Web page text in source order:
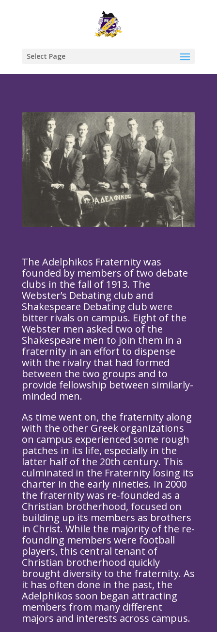
Select Page
The Adelphikos Fraternity was
founded by members of two debate
clubs in the fall of 1913. The
Webster’s Debating club and
Shakespeare Debating club were
bitter rivals on campus. Eight of the
Webster men asked two of the
Shakespeare men to join them in a
fraternity in an effort to dispense
with the rivalry that had formed
between the two groups and to
provide fellowship between similarly-
minded men.
As time went on, the fraternity along
with the other Greek organizations
on campus experienced some rough
patches in its life, especially in the
latter half of the 20th century. This
culminated in the Fraternity losing its
charter in the early nineties. In 2000
the fraternity was re-founded as a
Christian brotherhood, focused on
building up its members as brothers
in Christ. While the majority of the re-
founding members were football
players, this central tenant of
Christian brotherhood quickly
brought diversity to the fraternity. As
it has often done in the past, the
Adelphikos soon began attracting
members from many different
majors and interests across campus.